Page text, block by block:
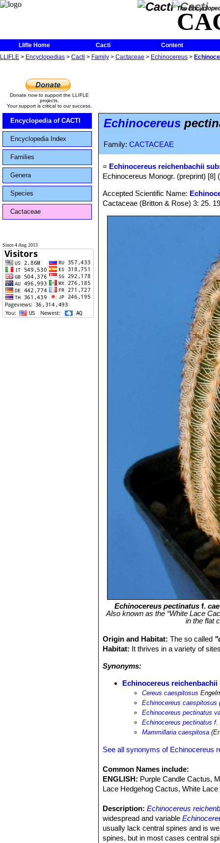
The
Llifle Home Cacti
Content
LLIFLE > Encyclopedias > Cacti > Family > Cactaceae > Echinocereus >
Donate now to support the LLIFLE
projects.
Your support is critical to our success.
Encyclopedia of CACTI
Encyclopedia Index
Families
Genera
Species
Cactaceae
Since 4 Aug 2013
Echinocereus
Family: CACTACEAE
= Echinocereus reichenbachii
Echinocereus Monogr. (preprint) [8]
Accepted Scientific Name:
Cactaceae (Britton & Rose) 3: 25.
Echinocereus pectinatus f.
Also known as the “White Lace
in the flat
Origin and Habitat:The so called
Habitat: It thrives in a variety of
Synonyms:
Echinocereus
Cereus caespitosus
Echinocereus caespitosus
Echinocereus pectinatus
Echinocereus pectinatus
Mammillaria caespitosa
See all synonyms of Echinocereus
Common Names include:
ENGLISH: Purple Candle Cactus,
Lace Hedgehog Cactus, White
Description: Echinocereus
widespread and variable
usually lack central spines and is
spines, but in most cases central